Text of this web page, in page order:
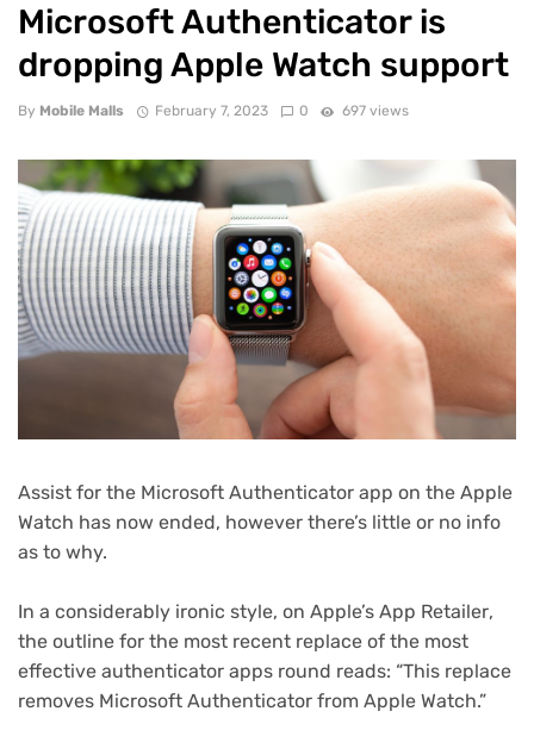
Microsoft Authenticator is
dropping Apple Watch support
By Mobile Malls February 7, 2023 0 697 views
Assist for the Microsoft Authenticator app on the Apple
Watch has now ended, however there’s little or no info
as to why.
In a considerably ironic style, on Apple’s App Retailer
new
,
the outline for the most recent replace of the most
effective authenticator apps round reads: “This replace
removes Microsoft Authenticator from Apple Watch.”